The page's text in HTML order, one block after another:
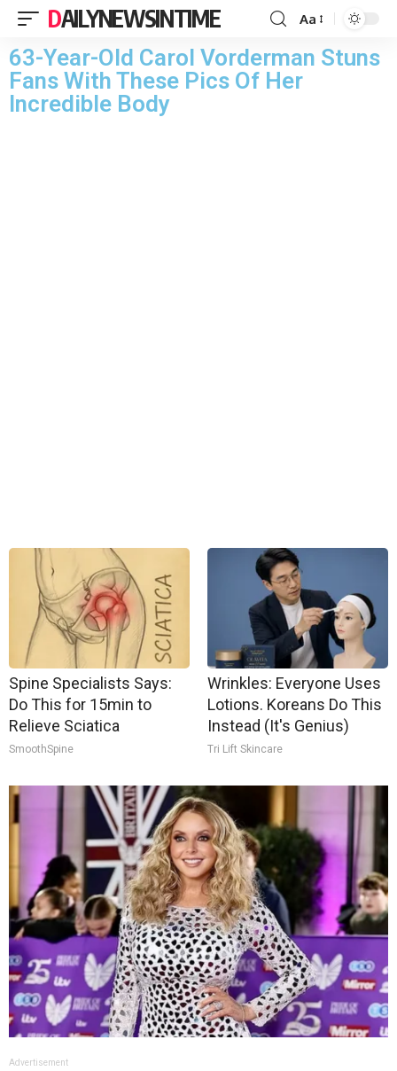
DAILYNEWSINTIME Aa
63-Year-Old Carol Vorderman Stuns
Fans With These Pics Of Her
Incredible Body
Spine Specialists Says:
Do This for 15min to
Relieve Sciatica
SmoothSpine
Wrinkles: Everyone Uses
Lotions. Koreans Do This
Instead (It's Genius)
Tri Lift Skincare
Advertisement